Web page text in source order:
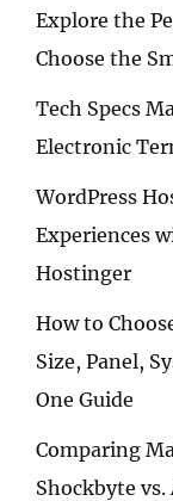
Explore the
Choose the
Tech Specs
Electronic
WordPress
Experiences
Hostinger
How to
Size, Panel,
One Guide
Comparing
Shockbyte